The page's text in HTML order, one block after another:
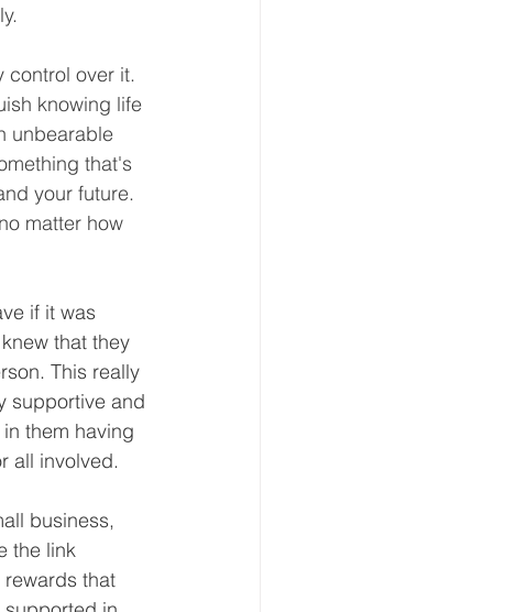
control over it.
knowing life
unbearable
that's
your future.
matter how
if it was
that they
This really
supportive and
them having
all involved.
business,
the link
that